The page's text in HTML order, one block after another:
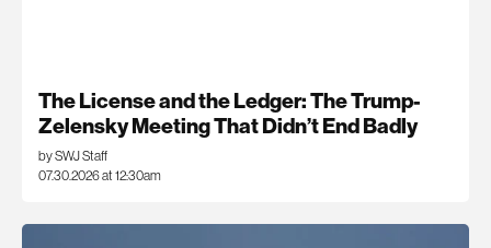
The License and the Ledger: The Trump-
Zelensky Meeting That Didn’t End Badly
by SWJ Staff
07.30.2026 at 12:30am